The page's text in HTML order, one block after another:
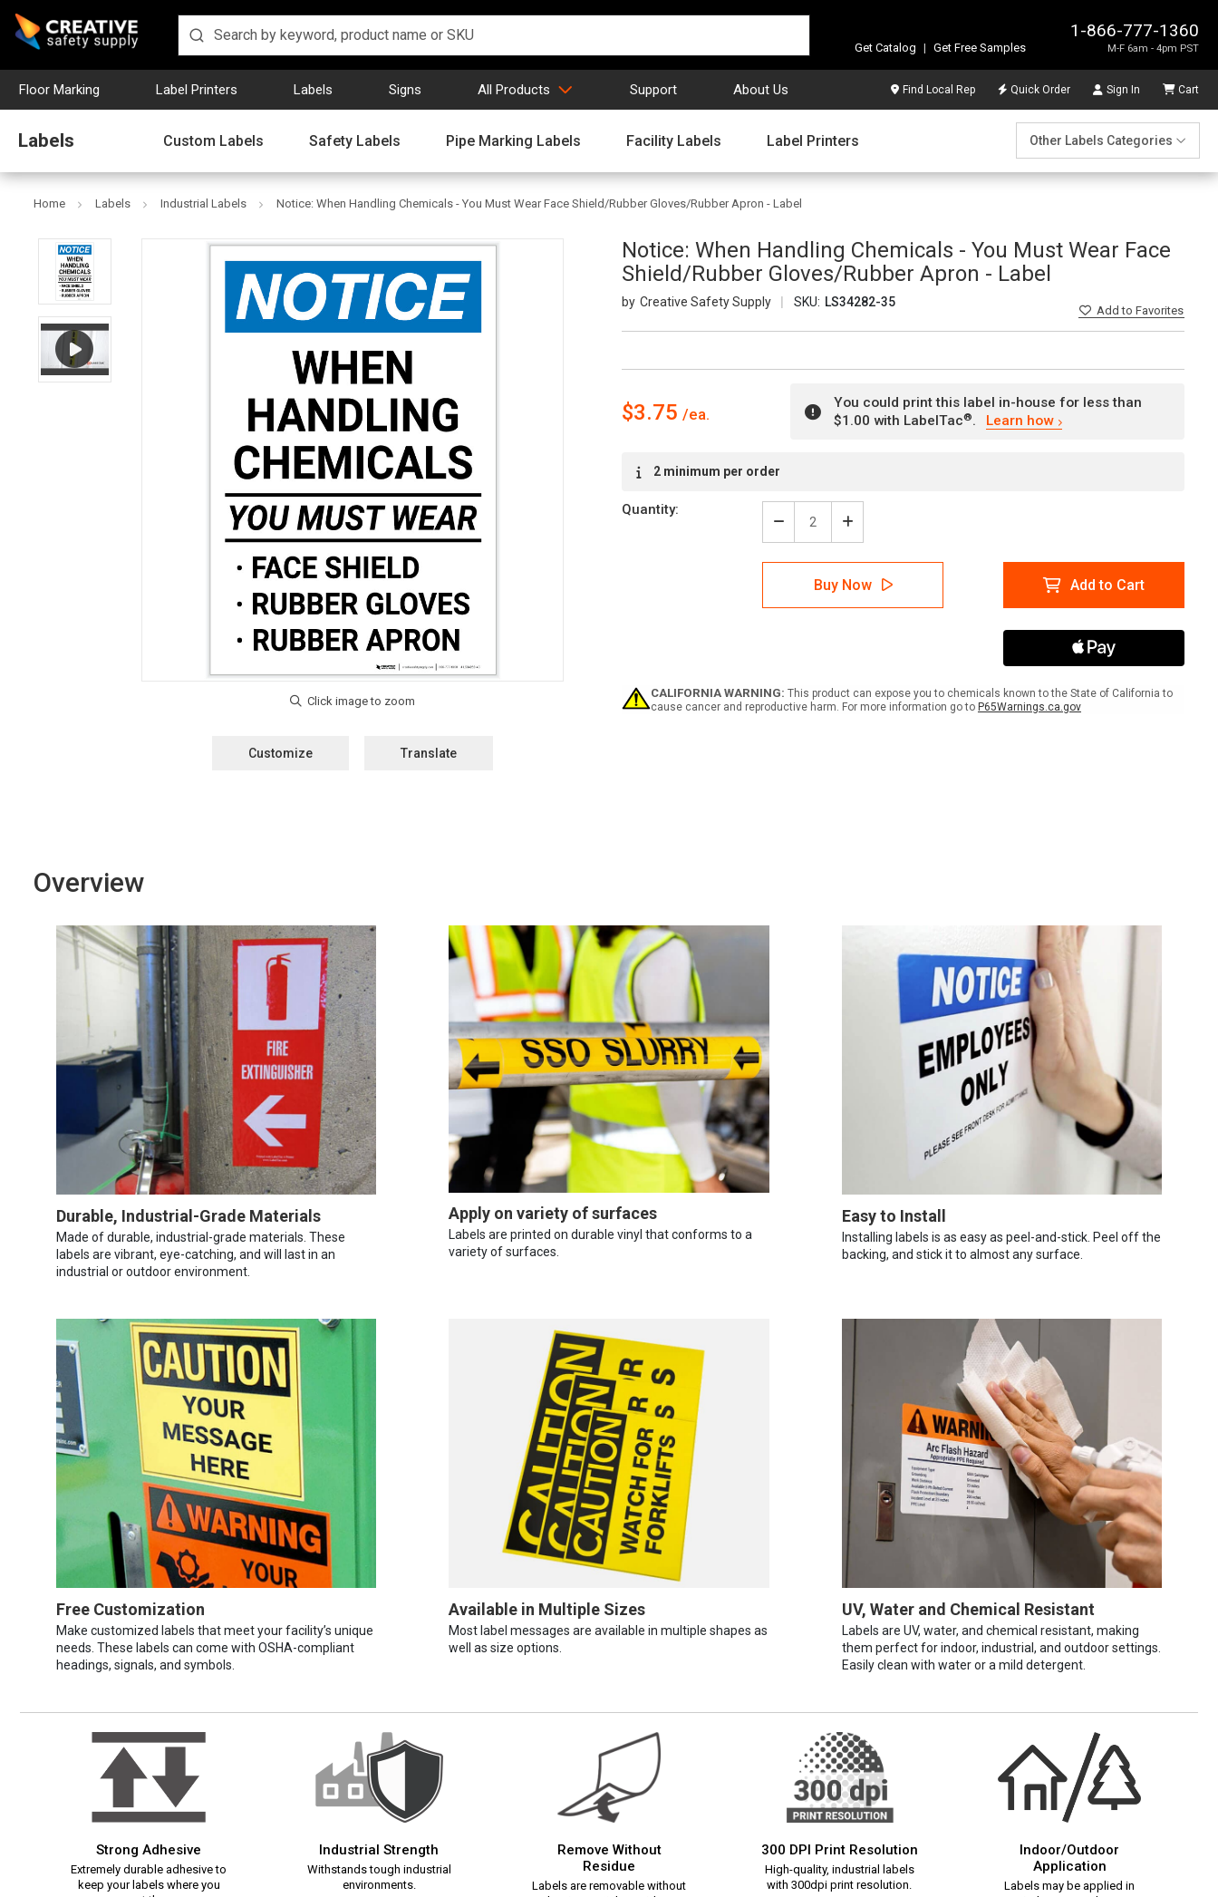
1-866-777-1360
M-F 6am - 4pm PST
Get Catalog | Get Free Samples
Floor Marking Label Printers Labels Signs All Products Support About Us Find Local Rep Quick Order Sign In Cart
Labels Custom Labels Safety Labels Pipe Marking Labels Facility Labels Label Printers Other Labels Categories
Home Labels Industrial Labels Notice: When Handling Chemicals - You Must Wear Face Shield/Rubber Gloves/Rubber Apron - Label
Notice: When Handling Chemicals - You Must Wear Face
Shield/Rubber Gloves/Rubber Apron - Label
Creative Safety Supply SKU: LS34282-35
Addto Favorites
Customize Translate
$3.75
You could print this label in-house for less than
$1.00 with LabelTac®. Learn how
Stock:2 minimum per order
Quantity:
Decrease
Quantity
of
Notice:
When
Handling
Wear
Face
Shield/Rubber
Increase
Quantity
of
Notice:
When
Handling
Face
Shield/Rubber
Buy Now Add to Cart
CALIFORNIA WARNING: This product can expose you to chemicals known to the State of California to
cause cancer and reproductive harm. For more information go to P65Warnings.ca.gov
Overview
Durable, Industrial-Grade Materials
Made of durable, industrial-grade materials. These
labels are vibrant, eye-catching, and will last in an
industrial or outdoor environment.
Apply on variety of surfaces
Labels are printed on durable vinyl that conforms to a
variety of surfaces.
Easy to Install
Installing labels is as easy as peel-and-stick. Peel off the
backing, and stick it to almost any surface.
Free Customization
Make customized labels that meet your facility’s unique
needs. These labels can come with OSHA-compliant
headings, signals, and symbols.
Available in Multiple Sizes
Most label messages are available in multiple shapes as
well as size options.
UV, Water and Chemical Resistant
Labels are UV, water, and chemical resistant, making
them perfect for indoor, industrial, and outdoor settings.
Easily clean with water or a mild detergent.
Strong Adhesive
Extremely durable adhesive to
keep your labels where you
Industrial Strength
Withstands tough industrial
environments.
Remove Without
Residue
Labels are removable without
300 DPI Print Resolution
High-quality, industrial labels
with 300dpi print resolution.
Indoor/Outdoor
Application
Labels may be applied in